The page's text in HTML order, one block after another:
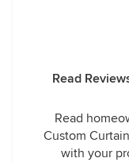
Read
Read
Custom
with your